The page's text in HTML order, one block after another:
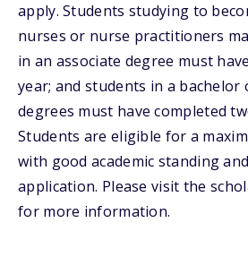
apply. Students studying to
nurses or nurse practitioners
in an associate degree must
year; and students in a bachelor
degrees must have completed
Students are eligible for a
with good academic standing
application. Please visit the
for more information.